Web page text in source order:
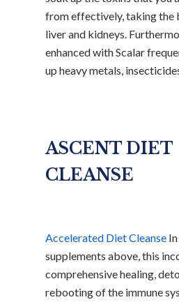
from effectively, taking the
liver and kidneys.
enhanced with Scalar
up heavy metals,
ASCENT DIET
CLEANSE
Accelerated Diet CleanseIn
supplements above, this
comprehensive healing,
rebooting of the immune